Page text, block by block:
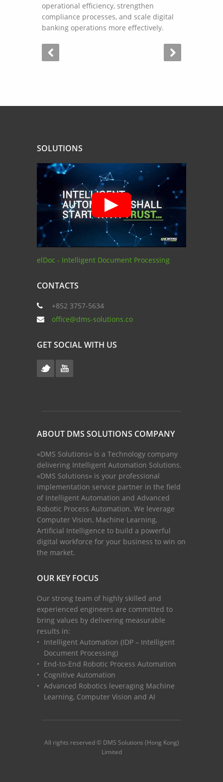
operational efficiency, strengthen
compliance processes, and scale digital
banking operations more effectively.
SOLUTIONS
elDoc - Intelligent Document Processing
CONTACTS
+852 3757-5634
office@dms-solutions.co
GET SOCIAL WITH US
ABOUT DMS SOLUTIONS COMPANY
«DMS Solutions» is a Technology company
delivering Intelligent Automation Solutions.
«DMS Solutions» is your professional
implementation service partner in the field
of Intelligent Automation and Advanced
Robotic Process Automation. We leverage
Computer Vision, Machine Learning,
Artificial Intelligence to build a powerful
digital workforce for your business to win on
the market.
OUR KEY FOCUS
Our strong team of highly skilled and
experienced engineers are committed to
bring values by delivering measurable
results in:
Intelligent Automation (IDP – Intelligent
Document Processing)
End-to-End Robotic Process Automation
Cognitive Automation
Advanced Robotics leveraging Machine
Learning, Computer Vision and AI
All rights reserved © DMS Solutions (Hong Kong)
Limited